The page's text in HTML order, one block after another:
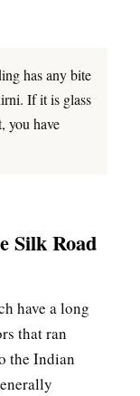
has any bite
If it is glass
you have
Silk Road
have a long
that ran
the Indian